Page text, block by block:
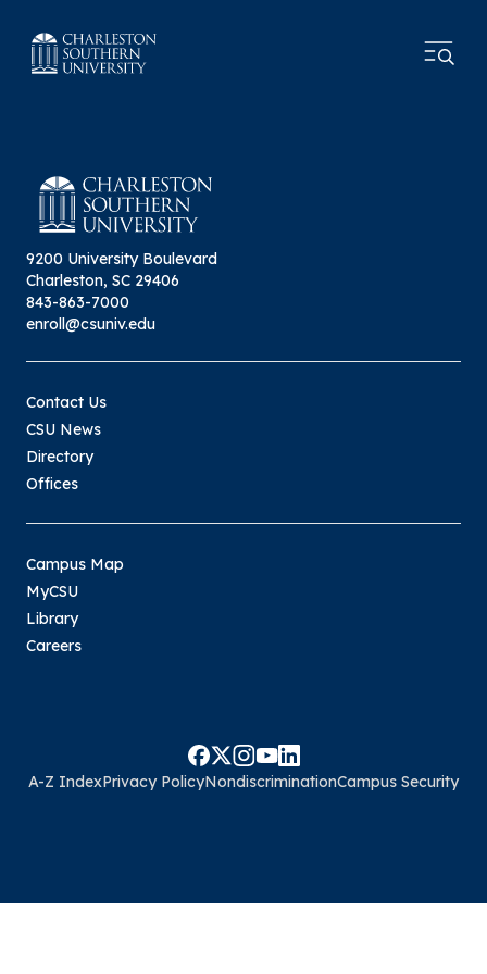
9200 University Boulevard
Charleston, SC 29406
843-863-7000
enroll@csuniv.edu
Contact Us
CSU News
Directory
Offices
Campus Map
MyCSU
Library
Careers
A-Z IndexPrivacy PolicyNondiscriminationCampus Security